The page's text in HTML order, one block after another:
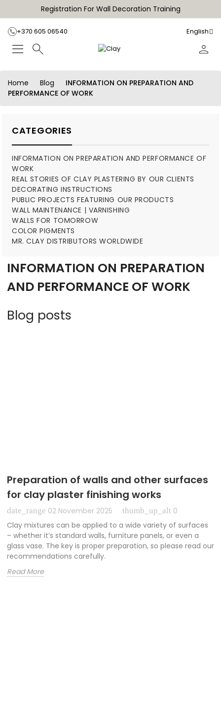
Registration For Wall Decoration Training
+370 605 06540 English
Home Blog
INFORMATION ON PREPARATION AND
PERFORMANCE OF WORK
CATEGORIES
INFORMATION ON PREPARATION AND PERFORMANCE OF
WORK
REAL STORIES OF CLAY PLASTERING BY OUR CLIENTS
DECORATING INSTRUCTIONS
PUBLIC PROJECTS FEATURING OUR PRODUCTS
WALL MAINTENANCE | VARNISHING
WALLS FOR TOMORROW
COLOR PIGMENTS
MR. CLAY DISTRIBUTORS WORLDWIDE
INFORMATION ON PREPARATION
AND PERFORMANCE OF WORK
Blog posts
Preparation of walls and other surfaces
for clay plaster finishing works
date_range 02 November 2025 thumb_up_alt 0
Clay mixtures can be applied to a wide variety of surfaces
– whether it’s standard walls, furniture panels, or even a
glass vase. The key is proper preparation, so please read our
recommendations carefully.
Read More